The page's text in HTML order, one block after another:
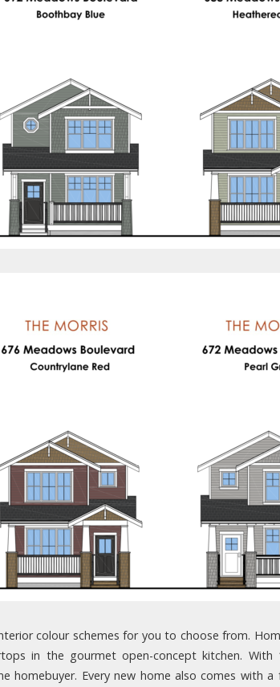
colour schemes for you to choose from.
in the gourmet open-concept kitchen.
homebuyer. Every new home also comes with